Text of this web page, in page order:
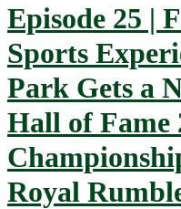
Episode 25 |
Sports
Park Gets a
Hall of Fame
Royal